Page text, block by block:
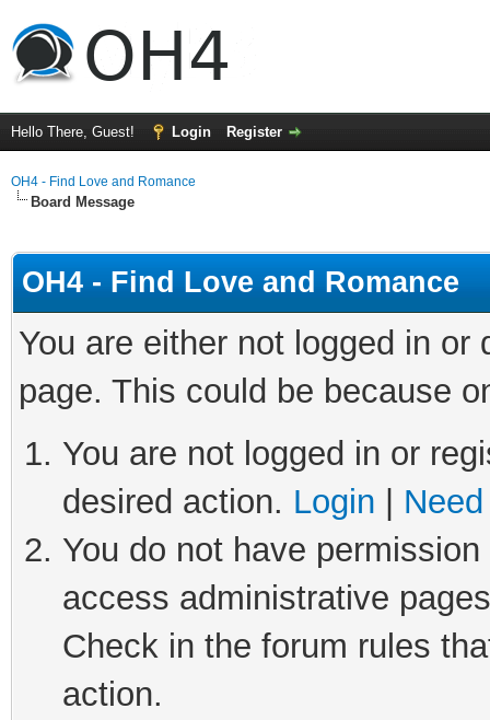
Hello There, Guest! Login Register
OH4 - Find Love and Romance
Board Message
OH4 - Find Love and Romance
You are either not logged in
page. This could be because
You are not logged in or
desired action. Login
You do not have
access administrative
Check in the forum rules
action.